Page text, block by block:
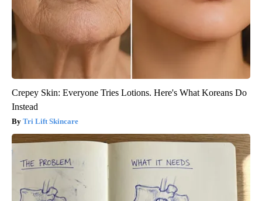
Crepey Skin: Everyone Tries Lotions. Here's What Koreans Do
Instead
Tri Lift Skincare